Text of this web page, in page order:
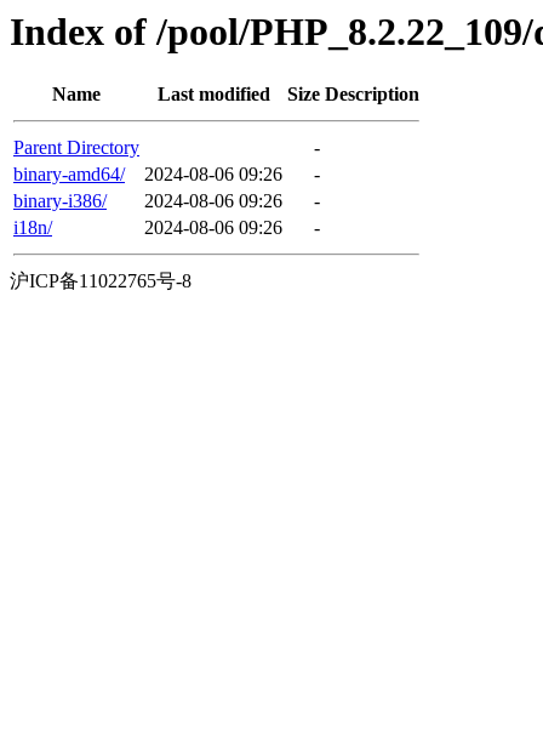
Index of /pool/
Name Last modified Size Description
Parent Directory
-
binary-amd64/
2024-08-06 09:26
-
binary-i386/
2024-08-06 09:26
-
i18n/
2024-08-06 09:26 -
沪ICP备11022765号-8